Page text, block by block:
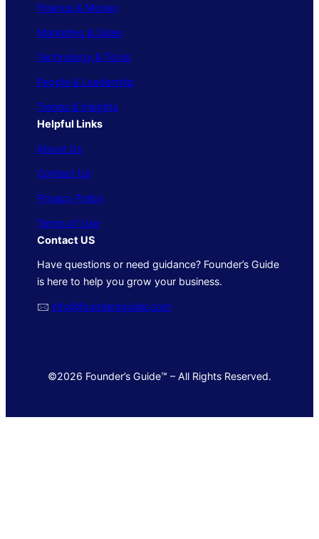
Finance & Money
Marketing & Sales
Technology & Tools
People & Leadership
Trends & Insights
Helpful Links
About Us
Contact Us
Privacy Policy
Terms of Use
Contact US
Have questions or need guidance? Founder’s Guide
is here to help you grow your business.
🖂 info@foundersguide.com
©2026 Founder’s Guide™ – All Rights Reserved.